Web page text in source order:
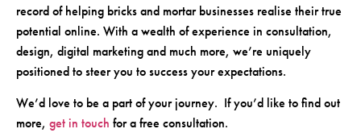
record of helping bricks and mortar businesses realise their true
potential online. With a wealth of experience in consultation,
design, digital marketing and much more, we’re uniquely
positioned to steer you to success your expectations.
We’d love to be a part of your journey. If you’d like to find out
more, get in touch for a free consultation.